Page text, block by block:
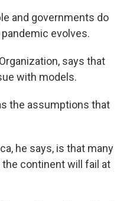
and governments do
evolves.
says that
with models.
the assumptions that
he says, is that many
continent will fail at